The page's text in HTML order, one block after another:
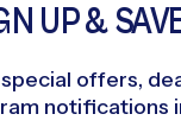
UP &
offers,
notifications